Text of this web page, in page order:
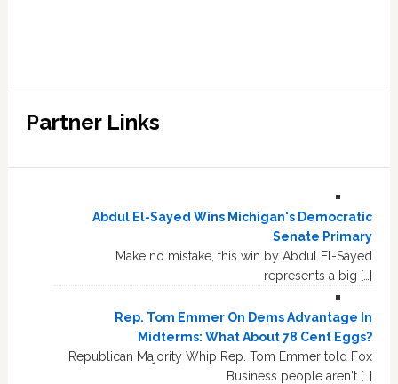
Partner Links
Abdul El-Sayed Wins Michigan's Democratic
Senate Primary
Make no mistake, this win by Abdul El-Sayed
represents a big […]
Rep. Tom Emmer On Dems Advantage In
Midterms: What About 78 Cent Eggs?
Republican Majority Whip Rep. Tom Emmer told Fox
Business people aren't […]